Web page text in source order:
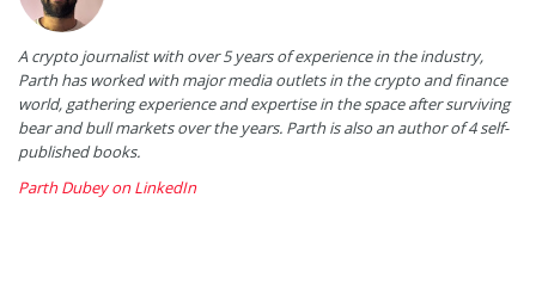
A crypto journalist with over 5 years of experience in the industry,
Parth has worked with major media outlets in the crypto and finance
world, gathering experience and expertise in the space after surviving
bear and bull markets over the years. Parth is also an author of 4 self-
published books.
Parth Dubey on LinkedIn